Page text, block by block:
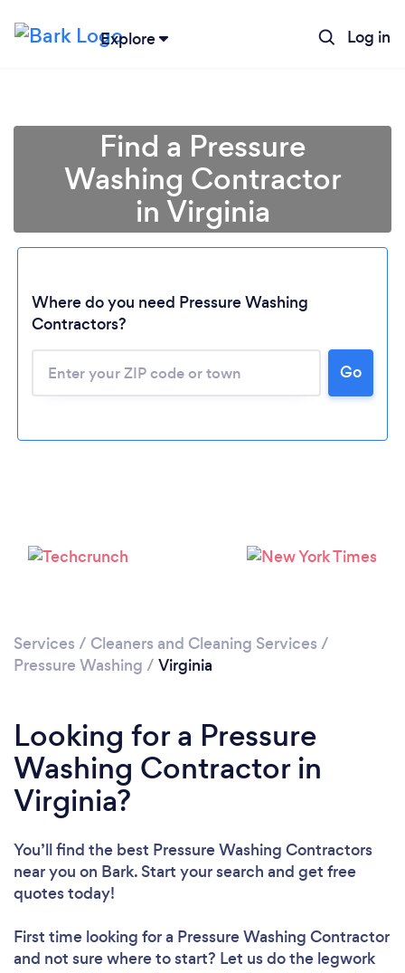
Explore Log in
Loading...
Please wait ...
Find a Pressure
Washing Contractor
in Virginia
Where do you need Pressure Washing
Contractors?
Go
Services / Cleaners and Cleaning Services /
Pressure Washing / Virginia
Looking for a Pressure
Washing Contractor in
Virginia?
You’ll find the best Pressure Washing Contractors
near you on Bark. Start your search and get free
quotes today!
First time looking for a Pressure Washing Contractor
and not sure where to start? Let us do the legwork